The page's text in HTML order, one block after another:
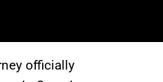
officially